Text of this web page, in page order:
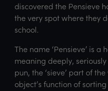
discovered the Pensieve
the very spot where they
school.
The name ‘Pensieve’ is a
meaning deeply,
pun, the ‘sieve’ part of
object’s function of